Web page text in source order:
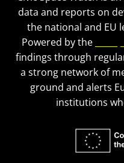
data and reports on
the national and EU
Powered by the
findings through
a strong network of
ground and alerts
institutions